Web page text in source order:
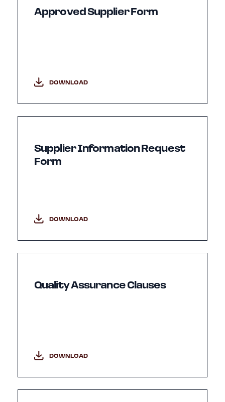
Approved Supplier Form
DOWNLOAD
Supplier Information Request
Form
DOWNLOAD
Quality Assurance Clauses
DOWNLOAD